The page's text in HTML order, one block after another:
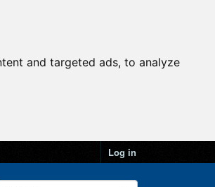
and targeted ads, to analyze
Log in